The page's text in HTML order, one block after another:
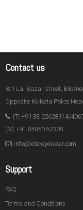
Contact us
8/1 Lal Bazar street,
Opposite Kolkata Police
(T) +91 33 22628114/
(M) +91 85850 62309
info@xite-eyewear.com
Support
FAQ
Terms and Conditions